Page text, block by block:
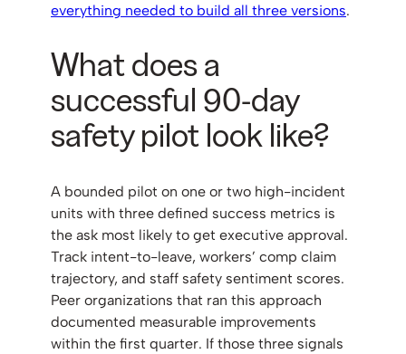
everything needed to build all three versions.
What does a
successful 90-day
safety pilot look like?
A bounded pilot on one or two high-incident
units with three defined success metrics is
the ask most likely to get executive approval.
Track intent-to-leave, workers’ comp claim
trajectory, and staff safety sentiment scores.
Peer organizations that ran this approach
documented measurable improvements
within the first quarter. If those three signals